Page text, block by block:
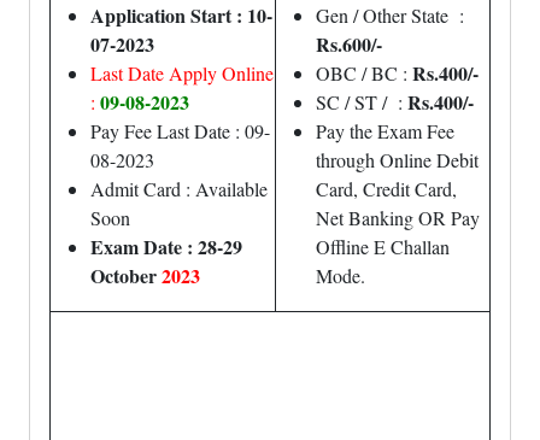
Application Start : 10-
07-2023
Last Date Apply Online
: 09-08-2023
Pay Fee Last Date : 09-
08-2023
Admit Card : Available
Soon
Exam Date : 28-29
October2023
Gen / Other State :
Rs.600/-
OBC / BC : Rs.400/-
SC / ST / : Rs.400/-
Pay the Exam Fee
through Online Debit
Card, Credit Card,
Net Banking OR Pay
Offline E Challan
Mode.